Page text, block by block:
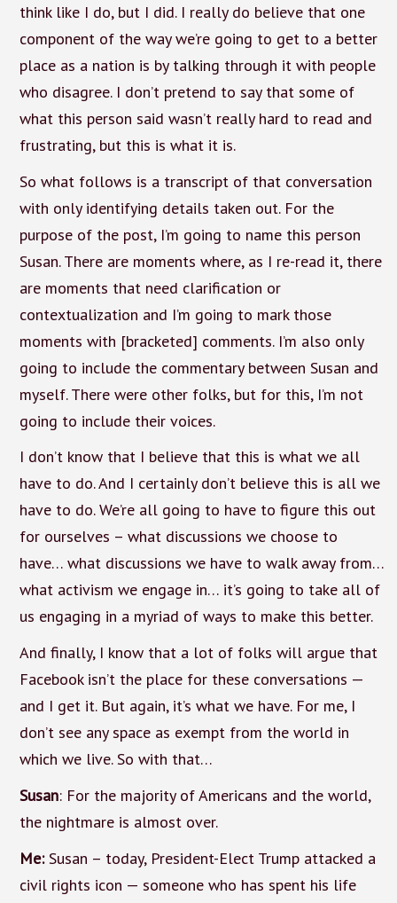
think like I do, but I did. I really do believe that one
component of the way we’re going to get to a better
place as a nation is by talking through it with people
who disagree. I don’t pretend to say that some of
what this person said wasn’t really hard to read and
frustrating, but this is what it is.
So what follows is a transcript of that conversation
with only identifying details taken out. For the
purpose of the post, I’m going to name this person
Susan. There are moments where, as I re-read it, there
are moments that need clarification or
contextualization and I’m going to mark those
moments with [bracketed] comments. I’m also only
going to include the commentary between Susan and
myself. There were other folks, but for this, I’m not
going to include their voices.
I don’t know that I believe that this is what we all
have to do. And I certainly don’t believe this is all we
have to do. We’re all going to have to figure this out
for ourselves – what discussions we choose to
have… what discussions we have to walk away from…
what activism we engage in… it’s going to take all of
us engaging in a myriad of ways to make this better.
And finally, I know that a lot of folks will argue that
Facebook isn’t the place for these conversations —
and I get it. But again, it’s what we have. For me, I
don’t see any space as exempt from the world in
which we live. So with that…
Susan: For the majority of Americans and the world,
the nightmare is almost over.
Me:Susan – today, President-Elect Trump attacked a
civil rights icon — someone who has spent his life